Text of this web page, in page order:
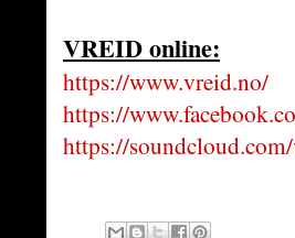
VREID online:
https://www.vreid.no/
https://
https://